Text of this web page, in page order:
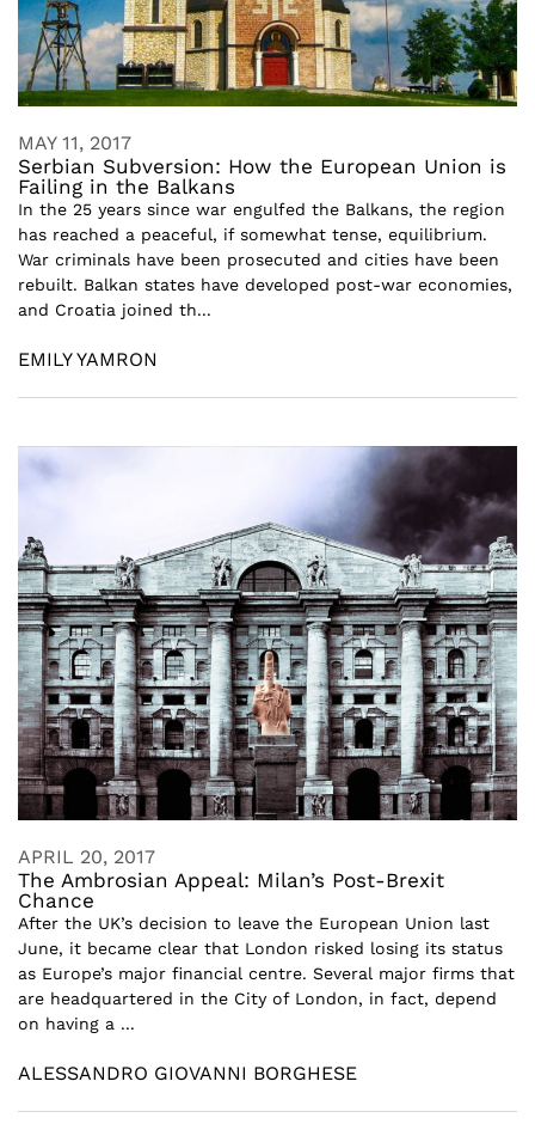
MAY 11, 2017
Serbian Subversion: How the European Union is
Failing in the Balkans
In the 25 years since war engulfed the Balkans, the region
has reached a peaceful, if somewhat tense, equilibrium.
War criminals have been prosecuted and cities have been
rebuilt. Balkan states have developed post-war economies,
and Croatia joined th...
EMILY YAMRON
APRIL 20, 2017
The Ambrosian Appeal: Milan’s Post-Brexit
Chance
After the UK’s decision to leave the European Union last
June, it became clear that London risked losing its status
as Europe’s major financial centre. Several major firms that
are headquartered in the City of London, in fact, depend
on having a ...
ALESSANDRO GIOVANNI BORGHESE